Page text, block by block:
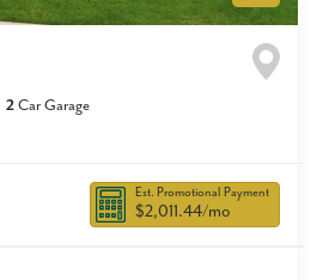
2 Car Garage
Est. Promotional Payment
$2,011.44/mo